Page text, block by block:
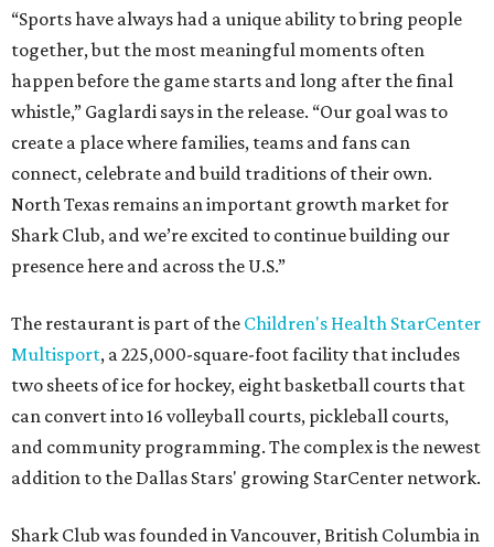
“Sports have always had a unique ability to bring people
together, but the most meaningful moments often
happen before the game starts and long after the final
whistle,” Gaglardi says in the release. “Our goal was to
create a place where families, teams and fans can
connect, celebrate and build traditions of their own.
North Texas remains an important growth market for
Shark Club, and we’re excited to continue building our
presence here and across the U.S.”
The restaurant is part of the Children's Health StarCenter
Multisport, a 225,000-square-foot facility that includes
two sheets of ice for hockey, eight basketball courts that
can convert into 16 volleyball courts, pickleball courts,
and community programming. The complex is the newest
addition to the Dallas Stars' growing StarCenter network.
Shark Club was founded in Vancouver, British Columbia in